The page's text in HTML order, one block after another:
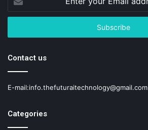
your
Email
Contact us
E-mail:info.thefuturaitechnology@gmail.com
Categories